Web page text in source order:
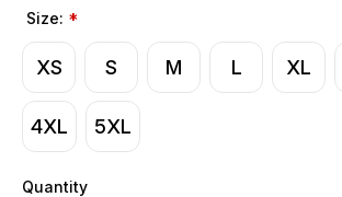
Size: *
XS S M L XL
4XL 5XL
Quantity